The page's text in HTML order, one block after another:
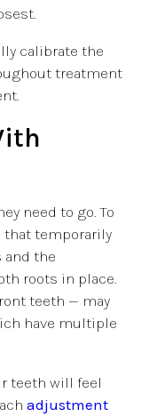
calibrate the
treatment
need to go. To
that temporarily
the
roots in place.
teeth — may
have multiple
teeth will feel
adjustment